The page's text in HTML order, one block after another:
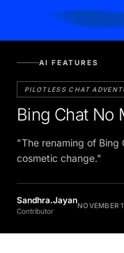
AI FEATURES
PILOTLESS CHAT
Bing Chat No
"The renaming of Bing
cosmetic change."
Sandhra.Jayan
Contributor
NOVEMBER